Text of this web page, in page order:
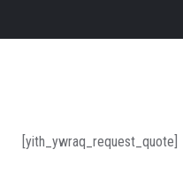
[yith_ywraq_request_quote]